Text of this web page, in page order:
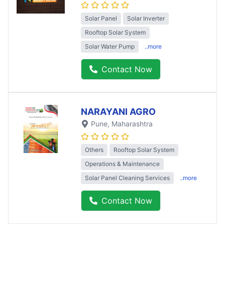
Solar Panel
Solar Inverter
Rooftop Solar System
Solar Water Pump
..more
Contact Now
NARAYANI AGRO
Pune, Maharashtra
Others
Rooftop Solar System
Operations & Maintenance
Solar Panel Cleaning Services
..more
Contact Now